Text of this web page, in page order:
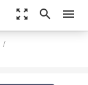
zoom_out_map search menu